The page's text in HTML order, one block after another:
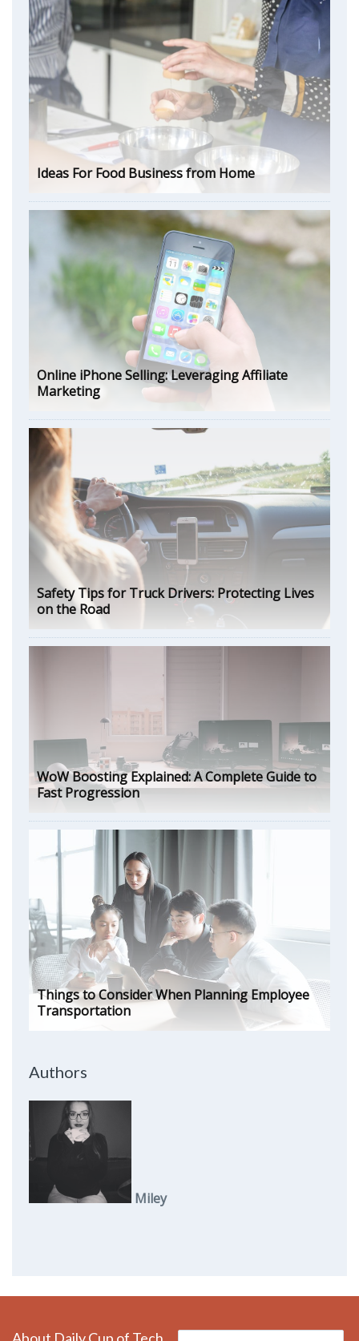
Ideas For Food Business from Home
Online iPhone Selling: Leveraging Affiliate
Marketing
Safety Tips for Truck Drivers: Protecting Lives
on the Road
WoW Boosting Explained: A Complete Guide to
Fast Progression
Things to Consider When Planning Employee
Transportation
Authors
Miley